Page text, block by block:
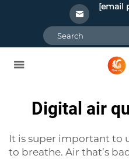
[email
Digital air
It is super important to
to breathe. Air that’s